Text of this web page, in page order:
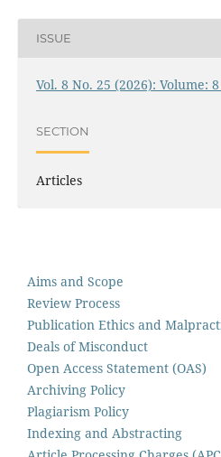
ISSUE
Vol. 8 No. 25 (2026): Volume:
SECTION
Articles
Aims and Scope
Review Process
Publication Ethics and
Deals of Misconduct
Open Access Statement (OAS)
Archiving Policy
Plagiarism Policy
Indexing and Abstracting